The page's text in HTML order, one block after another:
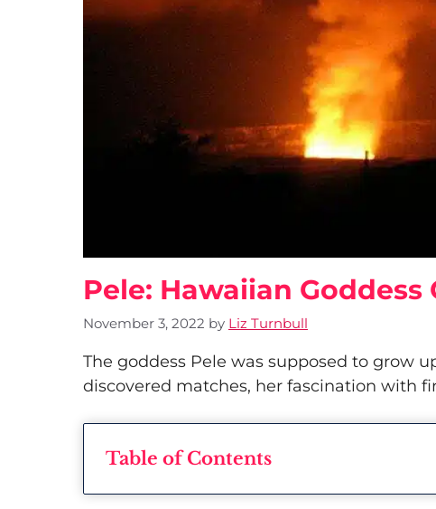
Pele: Hawaiian Goddess
November 3, 2022 by Liz Turnbull
The goddess Pele was supposed to grow
discovered matches, her fascination with
Table of Contents